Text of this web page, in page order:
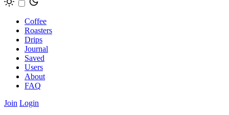
Coffee
Roasters
Drips
Journal
Saved
Users
About
FAQ
Join Login